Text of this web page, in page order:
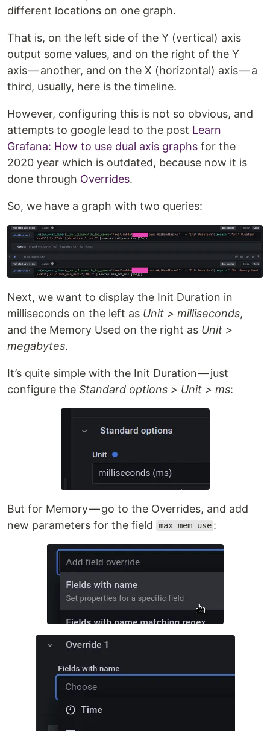
different locations on one graph.
That is, on the left side of the Y (vertical) axis
output some values, and on the right of the Y
axis — another, and on the X (horizontal) axis — a
third, usually, here is the timeline.
However, configuring this is not so obvious, and
attempts to google lead to the post Learn
Grafana: How to use dual axis graphs for the
2020 year which is outdated, because now it is
done through Overrides.
So, we have a graph with two queries:
Next, we want to display the Init Duration in
milliseconds on the left as Unit > milliseconds,
and the Memory Used on the right as Unit >
megabytes.
It’s quite simple with the Init Duration — just
configure the Standard options > Unit > ms:
But for Memory — go to the Overrides, and add
new parameters for the field
max_mem_use :